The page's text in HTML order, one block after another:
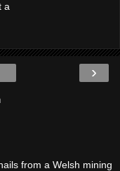
a
›
from a Welsh mining